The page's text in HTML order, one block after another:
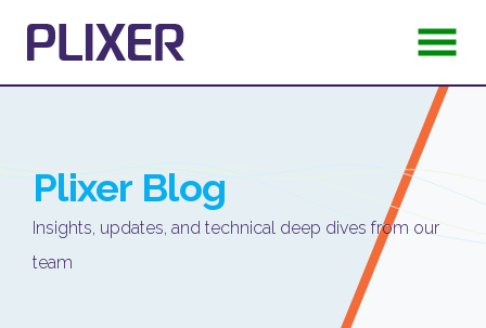
Plixer Blog
Insights, updates, and technical deep dives from our
team